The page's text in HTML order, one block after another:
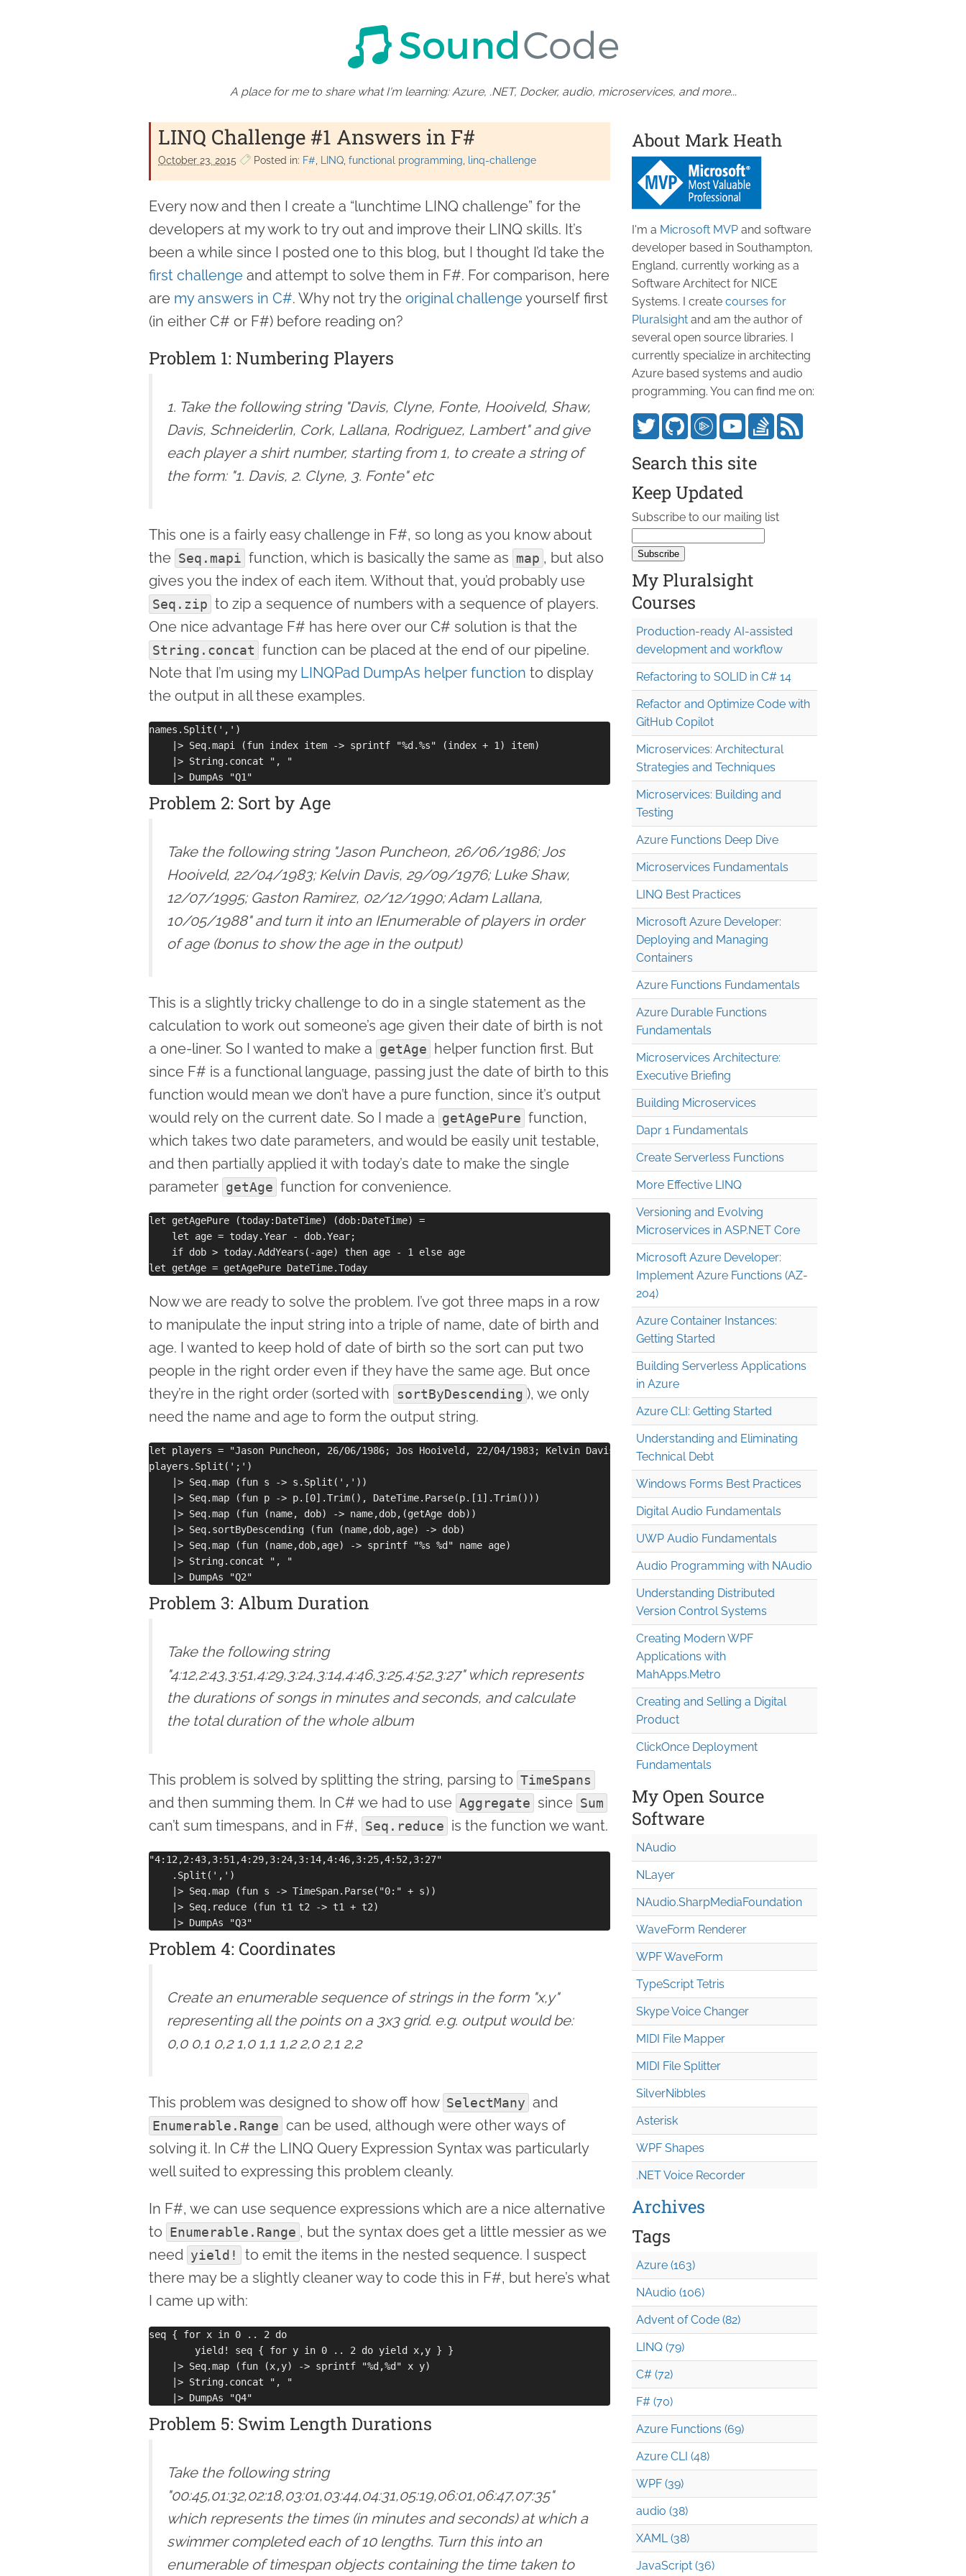
A place for me to share what I'm learning: Azure, .NET, Docker, audio, microservices, and more...
LINQ Challenge #1 Answers in F#
October 23. 2015 Posted in: F# LINQ functional programming linq-challenge
Every now and then I create a “lunchtime LINQ challenge” for the
developers at my work to try out and improve their LINQ skills. It’s
been a while since I posted one to this blog, but I thought I’d take the
first challenge and attempt to solve them in F#. For comparison, here
are my answers in C#. Why not try the original challengeyourself first
(in either C# or F#) before reading on?
Problem 1: Numbering Players
1. Take the following string "Davis, Clyne, Fonte, Hooiveld, Shaw,
Davis, Schneiderlin, Cork, Lallana, Rodriguez, Lambert" and give
each player a shirt number, starting from 1, to create a string of
the form: "1. Davis, 2. Clyne, 3. Fonte" etc
This one is a fairly easy challenge in F#, so long as you know about
the Seq.mapi function, which is basically the same as map , but also
gives you the index of each item. Without that, you’d probably use
Seq.zip to zip a sequence of numbers with a sequence of players.
One nice advantage F# has here over our C# solution is that the
String.concat function can be placed at the end of our pipeline.
Note that I’m using my LINQPad DumpAs helper function to display
the output in all these examples.
names.Split(',')
    |> Seq.mapi (fun index item -> sprintf "%d.%s" (index + 1) item)
    |> String.concat ", "
Problem 2: Sort by Age
Take the following string "Jason Puncheon, 26/06/1986; Jos
Hooiveld, 22/04/1983; Kelvin Davis, 29/09/1976; Luke Shaw,
12/07/1995; Gaston Ramirez, 02/12/1990; Adam Lallana,
10/05/1988" and turn it into an IEnumerable of players in order
of age (bonus to show the age in the output)
This is a slightly tricky challenge to do in a single statement as the
calculation to work out someone’s age given their date of birth is not
a one-liner. So I wanted to make a getAge helper function first. But
since F# is a functional language, passing just the date of birth to this
function would mean we don’t have a pure function, since it’s output
would rely on the current date. So I made a getAgePure function,
which takes two date parameters, and would be easily unit testable,
and then partially applied it with today’s date to make the single
parameter getAge function for convenience.
let getAgePure (today:DateTime) (dob:DateTime) =
    let age = today.Year - dob.Year;
    if dob > today.AddYears(-age) then age - 1 else age
Now we are ready to solve the problem. I’ve got three maps in a row
to manipulate the input string into a triple of name, date of birth and
age. I wanted to keep hold of date of birth so the sort can put two
people in the right order even if they have the same age. But once
they’re in the right order (sorted with
sortByDescending ), we only
need the name and age to form the output string.
let players = "Jason Puncheon, 26/06/1986; Jos Hooiveld, 22/04/1983; Kelvin Davis, 29/09/1976; Luke Shaw, 12/07/1995; Gaston Ramirez, 02/12/
players.Split(';')
    |> Seq.map (fun s -> s.Split(','))
    |> Seq.map (fun p -> p.[0].Trim(), DateTime.Parse(p.[1].Trim()))
    |> Seq.map (fun (name, dob) -> name,dob,(getAge dob))
    |> Seq.sortByDescending (fun (name,dob,age) -> dob)
    |> Seq.map (fun (name,dob,age) -> sprintf "%s %d" name age)
    |> String.concat ", "
Problem 3: Album Duration
Take the following string
"4:12,2:43,3:51,4:29,3:24,3:14,4:46,3:25,4:52,3:27" which represents
the durations of songs in minutes and seconds, and calculate
the total duration of the whole album
This problem is solved by splitting the string, parsing to TimeSpans
and then summing them. In C# we had to use Aggregate since Sum
can’t sum timespans, and in F#, Seq.reduce is the function we want.
"4:12,2:43,3:51,4:29,3:24,3:14,4:46,3:25,4:52,3:27"
    .Split(',')
    |> Seq.map (fun s -> TimeSpan.Parse("0:" + s))
    |> Seq.reduce (fun t1 t2 -> t1 + t2)
Problem 4: Coordinates
Create an enumerable sequence of strings in the form "x,y"
representing all the points on a 3x3 grid. e.g. output would be:
0,0 0,1 0,2 1,0 1,1 1,2 2,0 2,1 2,2
This problem was designed to show off how SelectMany and
Enumerable.Range can be used, although were other ways of
solving it. In C# the LINQ Query Expression Syntax was particularly
well suited to expressing this problem cleanly.
In F#, we can use sequence expressions which are a nice alternative
to Enumerable.Range , but the syntax does get a little messier as we
need yield!
to emit the items in the nested sequence. I suspect
there may be a slightly cleaner way to code this in F#, but here’s what
I came up with:
seq { for x in 0 .. 2 do
        yield! seq { for y in 0 .. 2 do yield x,y } }
    |> Seq.map (fun (x,y) -> sprintf "%d,%d" x y)
    |> String.concat ", "
Problem 5: Swim Length Durations
Take the following string
"00:45,01:32,02:18,03:01,03:44,04:31,05:19,06:01,06:47,07:35"
which represents the times (in minutes and seconds) at which a
swimmer completed each of 10 lengths. Turn this into an
enumerable of timespan objects containing the time taken to
About Mark Heath
I'm a Microsoft MVP and software
developer based in Southampton,
England, currently working as a
Software Architect for NICE
Systems. I create courses for
Pluralsight and am the author of
several open source libraries. I
currently specialize in architecting
Azure based systems and audio
programming. You can find me on:
Search this site
Keep Updated
Subscribe to our mailing list
My Pluralsight
Courses
Production-ready AI-assisted
development and workflow
Refactoring to SOLID in C# 14
Refactor and Optimize Code with
GitHub Copilot
Microservices: Architectural
Strategies and Techniques
Microservices: Building and
Testing
Azure Functions Deep Dive
Microservices Fundamentals
LINQ Best Practices
Microsoft Azure Developer:
Deploying and Managing
Containers
Azure Functions Fundamentals
Azure Durable Functions
Fundamentals
Microservices Architecture:
Executive Briefing
Building Microservices
Dapr 1 Fundamentals
Create Serverless Functions
More Effective LINQ
Versioning and Evolving
Microservices in ASP.NET Core
Microsoft Azure Developer:
Implement Azure Functions (AZ-
204)
Azure Container Instances:
Getting Started
Building Serverless Applications
in Azure
Azure CLI: Getting Started
Understanding and Eliminating
Technical Debt
Windows Forms Best Practices
Digital Audio Fundamentals
UWP Audio Fundamentals
Audio Programming with NAudio
Understanding Distributed
Version Control Systems
Creating Modern WPF
Applications with
MahApps.Metro
Creating and Selling a Digital
Product
ClickOnce Deployment
Fundamentals
My Open Source
Software
NAudio
NLayer
NAudio.SharpMediaFoundation
WaveForm Renderer
WPF WaveForm
TypeScript Tetris
Skype Voice Changer
MIDI File Mapper
MIDI File Splitter
SilverNibbles
Asterisk
WPF Shapes
.NET Voice Recorder
Archives
Tags
Azure (163)
NAudio (106)
Advent of Code (82)
LINQ (79)
C# (72)
F# (70)
Azure Functions (69)
Azure CLI (48)
WPF (39)
audio (38)
XAML (38)
JavaScript (36)